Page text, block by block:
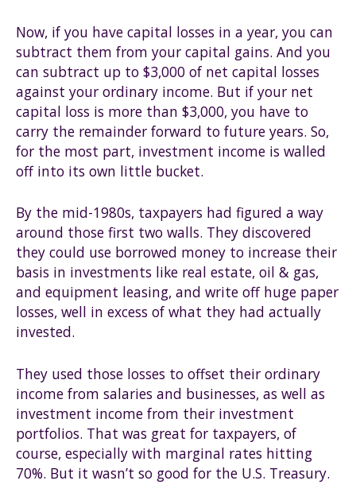
Now, if you have capital losses in a year, you can
subtract them from your capital gains. And you
can subtract up to $3,000 of net capital losses
against your ordinary income. But if your net
capital loss is more than $3,000, you have to
carry the remainder forward to future years. So,
for the most part, investment income is walled
off into its own little bucket.
By the mid-1980s, taxpayers had figured a way
around those first two walls. They discovered
they could use borrowed money to increase their
basis in investments like real estate, oil & gas,
and equipment leasing, and write off huge paper
losses, well in excess of what they had actually
invested.
They used those losses to offset their ordinary
income from salaries and businesses, as well as
investment income from their investment
portfolios. That was great for taxpayers, of
course, especially with marginal rates hitting
70%. But it wasn’t so good for the U.S. Treasury.